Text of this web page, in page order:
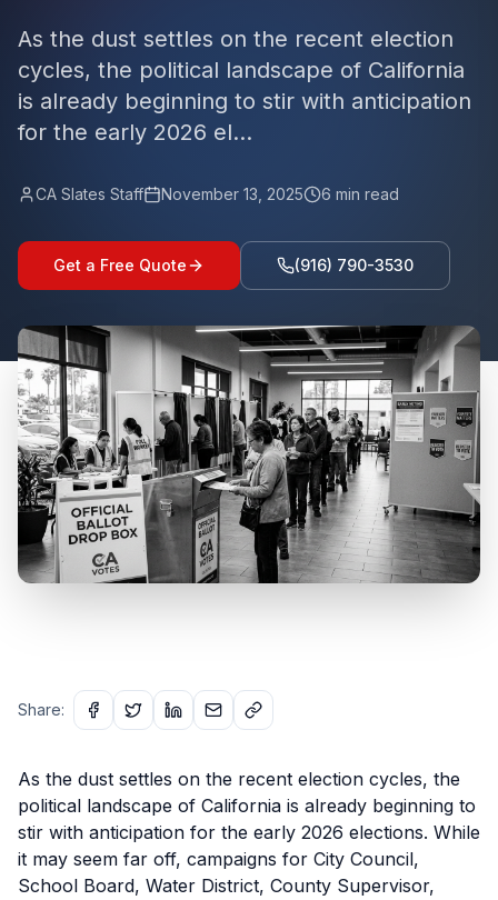
As the dust settles on the recent election
cycles, the political landscape of California
is already beginning to stir with anticipation
for the early 2026 el...
CA Slates Staff November 13, 2025 6 min read
Get a Free Quote (916) 790-3530
Share:
As the dust settles on the recent election cycles, the
political landscape of California is already beginning to
stir with anticipation for the early 2026 elections. While
it may seem far off, campaigns for City Council,
School Board, Water District, County Supervisor,